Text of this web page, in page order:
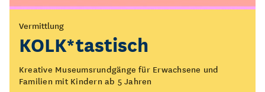
Vermittlung
KOLK*tastisch
Kreative Museumsrundgänge für Erwachsene und
Familien mit Kindern ab 5 Jahren